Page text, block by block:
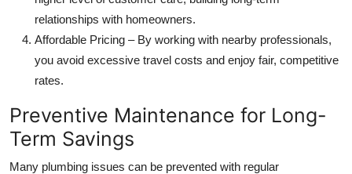
relationships with homeowners.
Affordable Pricing – By working with nearby professionals,
you avoid excessive travel costs and enjoy fair, competitive
rates.
Preventive Maintenance for Long-
Term Savings
Many plumbing issues can be prevented with regular